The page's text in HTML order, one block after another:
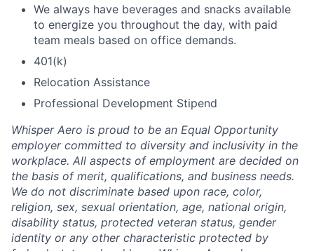
We always have beverages and snacks available
to energize you throughout the day, with paid
team meals based on office demands.
401(k)
Relocation Assistance
Professional Development Stipend
Whisper Aero is proud to be an Equal Opportunity
employer committed to diversity and inclusivity in the
workplace. All aspects of employment are decided on
the basis of merit, qualifications, and business needs.
We do not discriminate based upon race, color,
religion, sex, sexual orientation, age, national origin,
disability status, protected veteran status, gender
identity or any other characteristic protected by